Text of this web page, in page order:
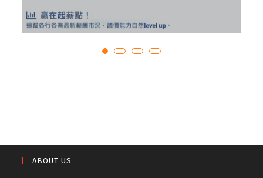
ABOUT US